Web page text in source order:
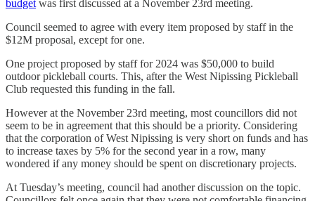
budget was first discussed at a November 23rd meeting.
Council seemed to agree with every item proposed by staff in the
$12M proposal, except for one.
One project proposed by staff for 2024 was $50,000 to build
outdoor pickleball courts. This, after the West Nipissing Pickleball
Club requested this funding in the fall.
However at the November 23rd meeting, most councillors did not
seem to be in agreement that this should be a priority. Considering
that the corporation of West Nipissing is very short on funds and has
to increase taxes by 5% for the second year in a row, many
wondered if any money should be spent on discretionary projects.
At Tuesday’s meeting, council had another discussion on the topic.